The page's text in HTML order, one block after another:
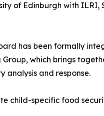
of Edinburgh with
has been formally
which brings
analysis and response.
child-specific food